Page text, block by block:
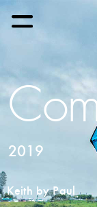
2019
Keith by Paul